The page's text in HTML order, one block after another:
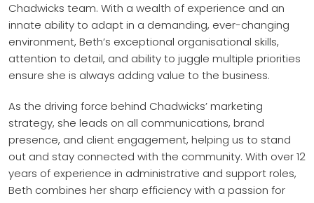
Chadwicks team. With a wealth of experience and an
innate ability to adapt in a demanding, ever-changing
environment, Beth’s exceptional organisational skills,
attention to detail, and ability to juggle multiple priorities
ensure she is always adding value to the business.
As the driving force behind Chadwicks’ marketing
strategy, she leads on all communications, brand
presence, and client engagement, helping us to stand
out and stay connected with the community. With over 12
years of experience in administrative and support roles,
Beth combines her sharp efficiency with a passion for